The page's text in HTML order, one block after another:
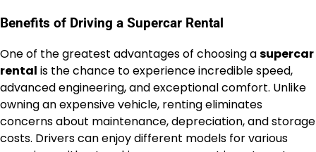
Benefits of Driving a Supercar Rental
One of the greatest advantages of choosing asupercar
rental is the chance to experience incredible speed,
advanced engineering, and exceptional comfort. Unlike
owning an expensive vehicle, renting eliminates
concerns about maintenance, depreciation, and storage
costs. Drivers can enjoy different models for various